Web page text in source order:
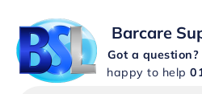
Barcare
Got a question?
happy to help